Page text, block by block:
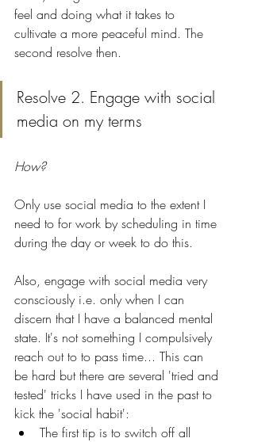
feel and doing what it takes to
cultivate a more peaceful mind. The
second resolve then.
Resolve 2. Engage with social
media on my terms
How?
Only use social media to the extent I
need to for work by scheduling in time
during the day or week to do this.
Also, engage with social media very
consciously i.e. only when I can
discern that I have a balanced mental
state. It's not something I compulsively
reach out to to pass time... This can
be hard but there are several 'tried and
tested' tricks I have used in the past to
kick the 'social habit':
The first tip is to switch off all